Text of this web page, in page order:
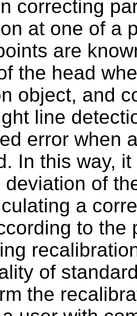
correcting
at one of a
are
the head
object, and
line
error when
In this way,
deviation of
a
to the
of
the